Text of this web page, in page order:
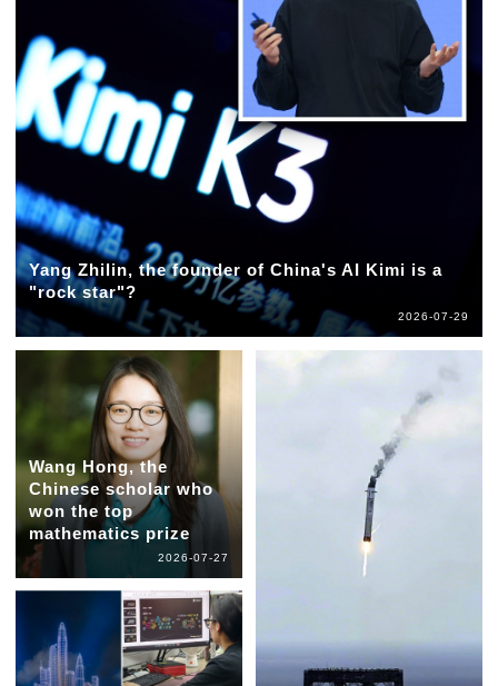
Yang Zhilin, the founder of China's AI Kimi is a
"rock star"?
2026-07-29
Wang Hong, the
Chinese scholar who
won the top
mathematics prize
2026-07-27